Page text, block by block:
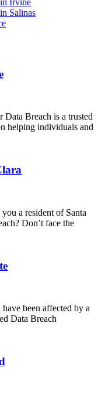
Irvine
Salinas
Breach is a trusted
helping individuals and
a resident of Santa
Don’t face the
been affected by a
Data Breach